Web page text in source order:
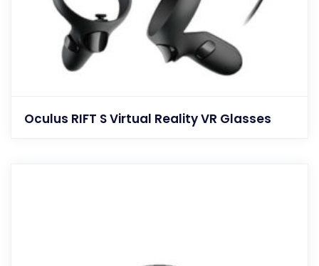
Oculus RIFT S Virtual Reality VR Glasses